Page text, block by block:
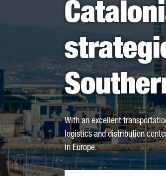
With an excellent
logistics and distribution
in Europe.